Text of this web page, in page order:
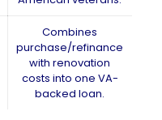
Combines
purchase/refinance
with renovation
costs into one VA-
backed loan.